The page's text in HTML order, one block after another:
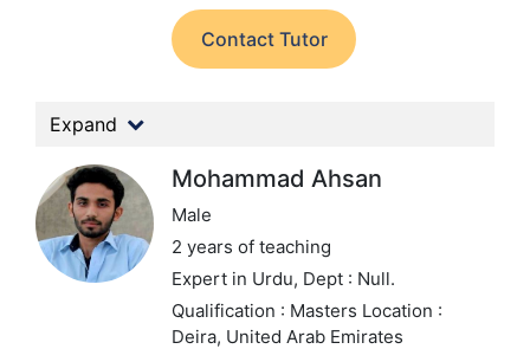
Contact Tutor
Expand
Mohammad Ahsan
Male
2 years of teaching
Expert in Urdu, Dept : Null.
Qualification : Masters Location :
Deira, United Arab Emirates